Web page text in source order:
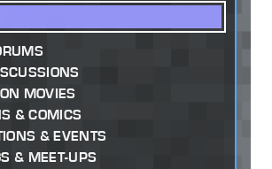
MOVIES
& COMICS
& EVENTS
& MEET-UPS